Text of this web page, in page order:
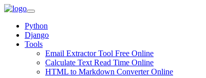
Python
Django
Tools
Email Extractor Tool Free Online
Calculate Text Read Time Online
HTML to Markdown Converter Online